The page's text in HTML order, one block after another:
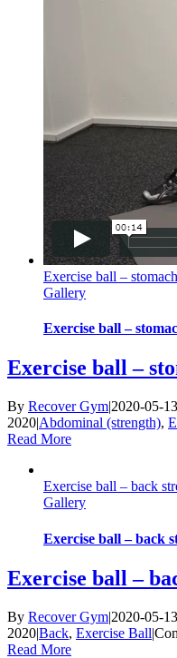
Exercise ball –
Gallery
Exercise ball –
Exercise ball –
By Recover Gym|2020-05-
2020|Abdominal (strength),
Read More
Exercise ball – back
Gallery
Exercise ball – back
Exercise ball –
By Recover Gym|2020-05-
2020|Back, Exercise Ball|
Read More